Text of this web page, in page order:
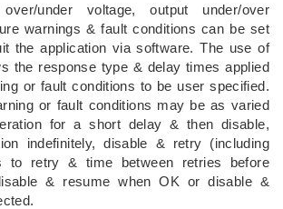
under voltage, output under/over
warnings & fault conditions can be set
the application via software. The use of
the response type & delay times applied
or fault conditions to be user specified.
or fault conditions may be as varied
for a short delay & then disable,
indefinitely, disable & retry (including
to retry & time between retries before
& resume when OK or disable &